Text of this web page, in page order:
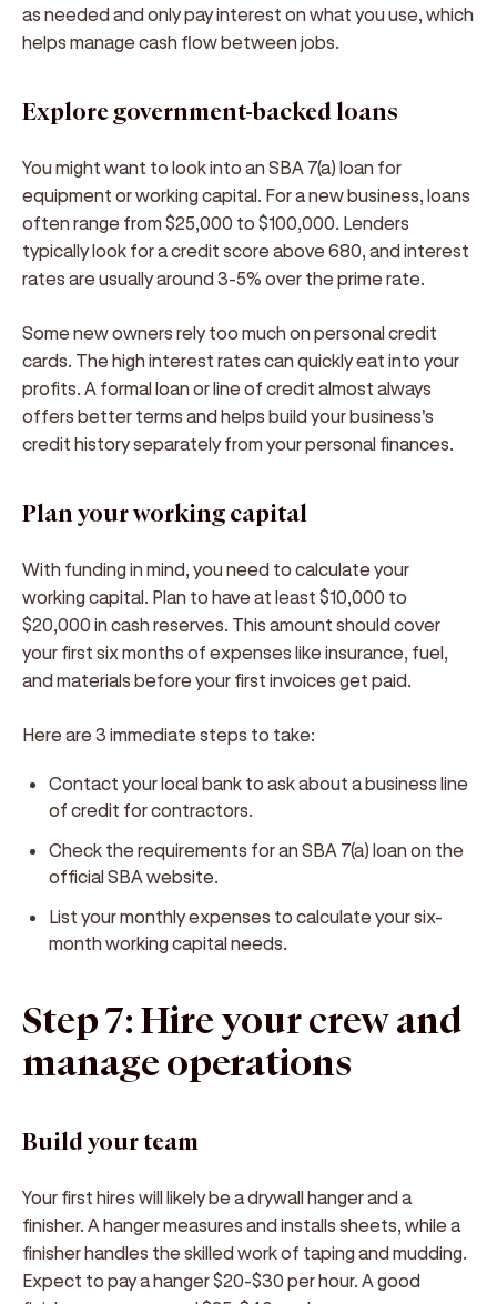
as needed and only pay interest on what you use, which
helps manage cash flow between jobs.
Explore government-backed loans
You might want to look into an SBA 7(a) loan for
equipment or working capital. For a new business, loans
often range from $25,000 to $100,000. Lenders
typically look for a credit score above 680, and interest
rates are usually around 3-5% over the prime rate.
Some new owners rely too much on personal credit
cards. The high interest rates can quickly eat into your
profits. A formal loan or line of credit almost always
offers better terms and helps build your business's
credit history separately from your personal finances.
Plan your working capital
With funding in mind, you need to calculate your
working capital. Plan to have at least $10,000 to
$20,000 in cash reserves. This amount should cover
your first six months of expenses like insurance, fuel,
and materials before your first invoices get paid.
Here are 3 immediate steps to take:
Contact your local bank to ask about a business line
of credit for contractors.
Check the requirements for an SBA 7(a) loan on the
official SBA website.
List your monthly expenses to calculate your six-
month working capital needs.
Step 7: Hire your crew and
manage operations
Build your team
Your first hires will likely be a drywall hanger and a
finisher. A hanger measures and installs sheets, while a
finisher handles the skilled work of taping and mudding.
Expect to pay a hanger $20-$30 per hour. A good